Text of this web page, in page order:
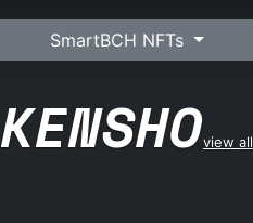
SmartBCH NFTs
KENSHOview all